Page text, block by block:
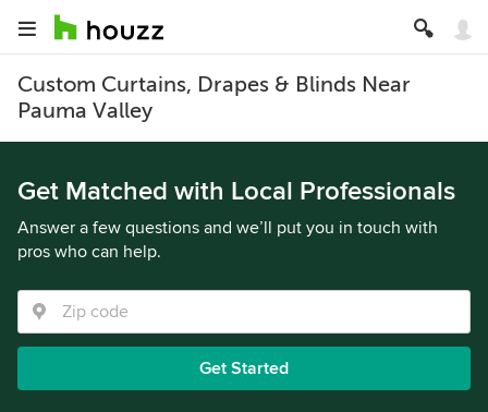
Custom Curtains, Drapes & Blinds Near
Pauma Valley
Get Matched with Local Professionals
Answer a few questions and we’ll put you in touch with
pros who can help.
Get Started